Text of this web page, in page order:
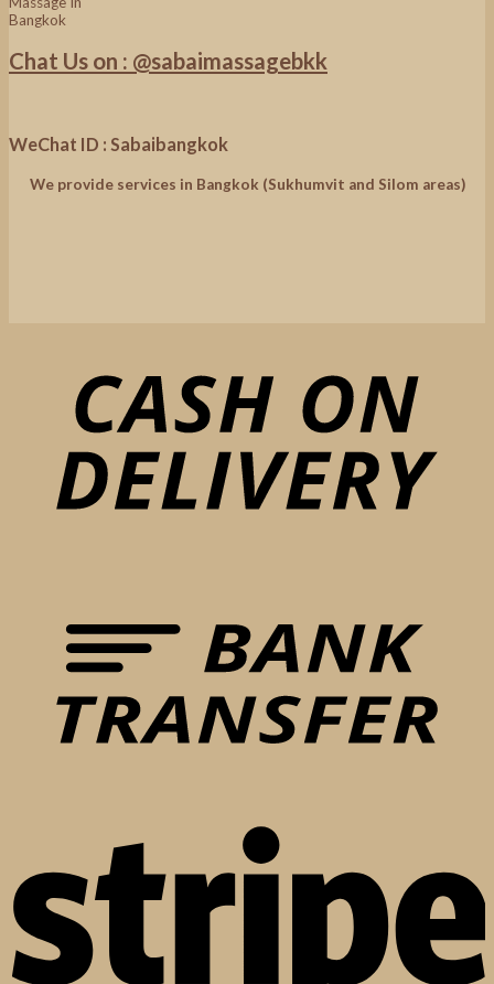
Chat Us on : @sabaimassagebkk
WeChat ID : Sabaibangkok
We provide services in Bangkok (Sukhumvit and Silom areas)